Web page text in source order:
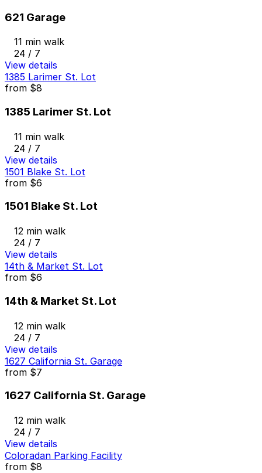
621 Garage
11 min walk
24 / 7
View details
1385 Larimer St. Lot
from $8
1385 Larimer St. Lot
11 min walk
24 / 7
View details
1501 Blake St. Lot
from $6
1501 Blake St. Lot
12 min walk
24 / 7
View details
14th & Market St. Lot
from $6
14th & Market St. Lot
12 min walk
24 / 7
View details
1627 California St. Garage
from $7
1627 California St. Garage
12 min walk
24 / 7
View details
Coloradan Parking Facility
from $8